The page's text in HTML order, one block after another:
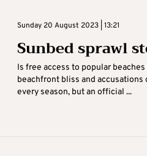
Sunday 20 August 2023 | 13:21
Sunbed sprawl
Is free access to popular
beachfront bliss and accusations
every season, but an official ...